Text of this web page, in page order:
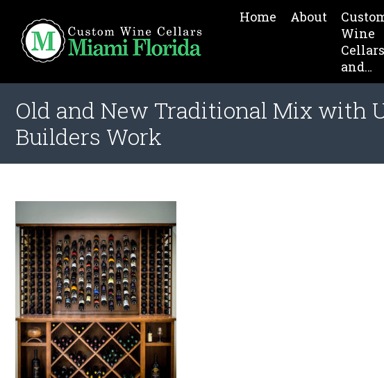
Home About
Wine
Cellars
and…
Old and New Traditional Mix with
Builders Work